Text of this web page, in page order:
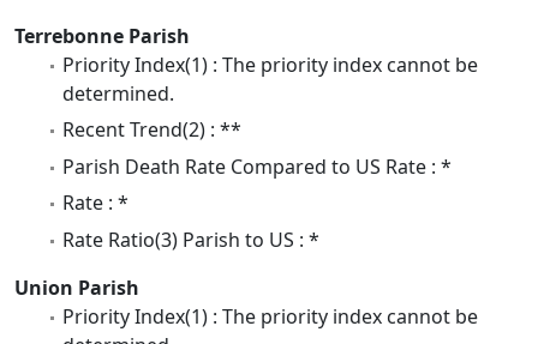
Terrebonne Parish
Priority Index(1) : The priority index cannot be
determined.
Recent Trend(2) : **
Parish Death Rate Compared to US Rate : *
Rate : *
Rate Ratio(3) Parish to US : *
Union Parish
Priority Index(1) : The priority index cannot be